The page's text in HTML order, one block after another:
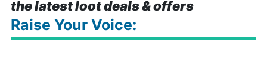
the latest loot deals & offers
Raise Your Voice: